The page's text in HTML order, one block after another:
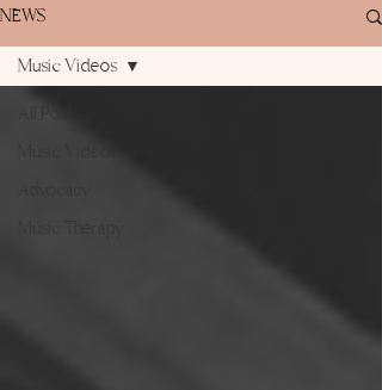
NEWS
Music Videos